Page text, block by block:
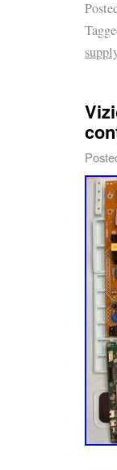
and
for